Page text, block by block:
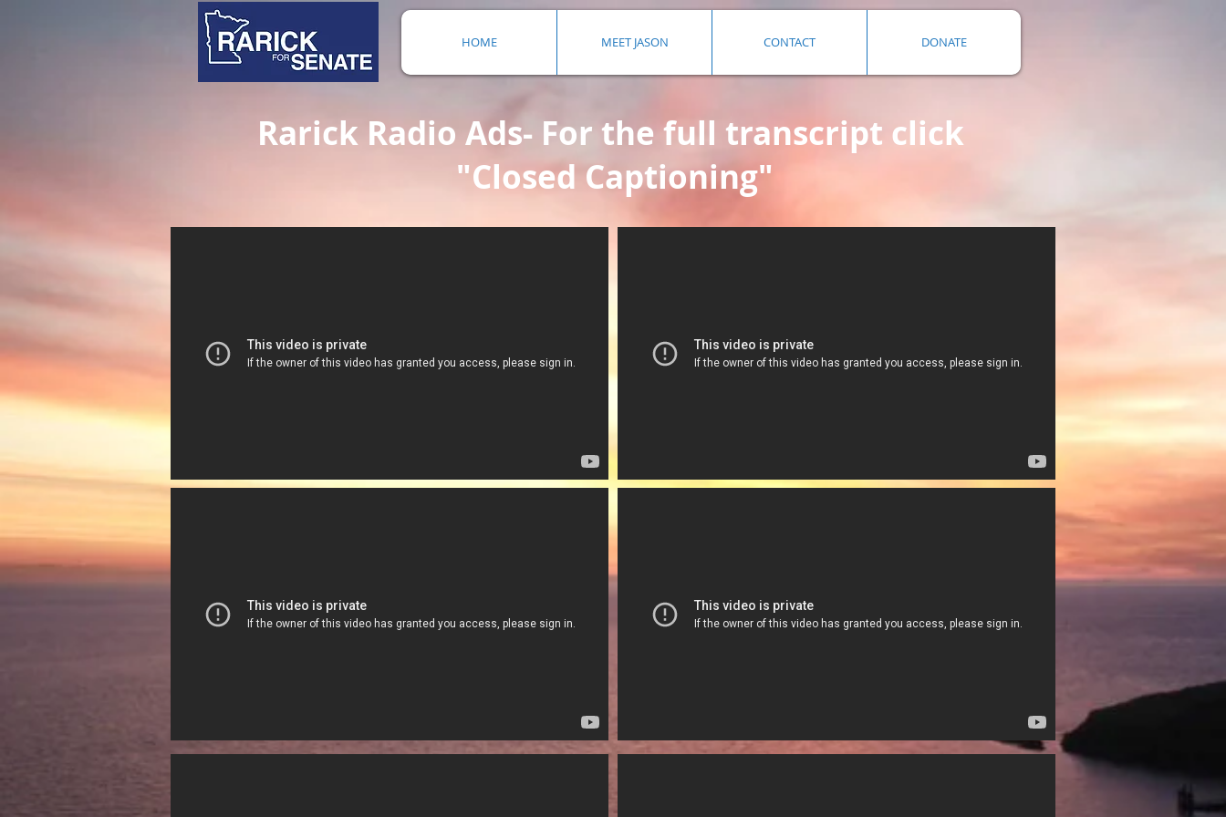
Rarick Radio Ads- For the full transcript click
"Closed Captioning"
HOME MEET JASON CONTACT DONATE